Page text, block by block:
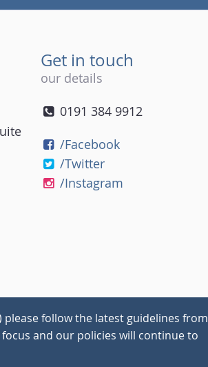
Get in touch
our details
0191 384 9912
(tel)
/Facebook
/Twitter
/Instagram
follow the latest guidelines from
and our policies will continue to